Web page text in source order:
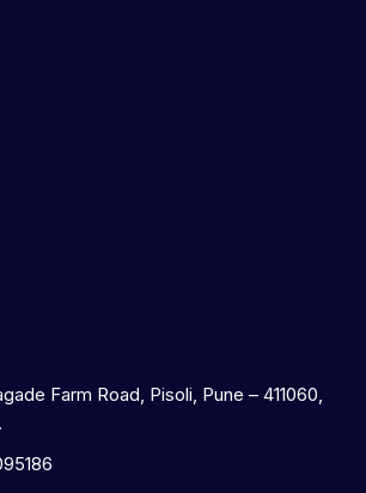
Farm Road, Pisoli, Pune – 411060,